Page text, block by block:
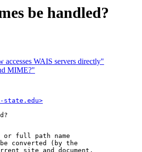
be handled?
WAIS servers directly"
MIME?"
state.edu>
or full path name
converted (by the
site and document.